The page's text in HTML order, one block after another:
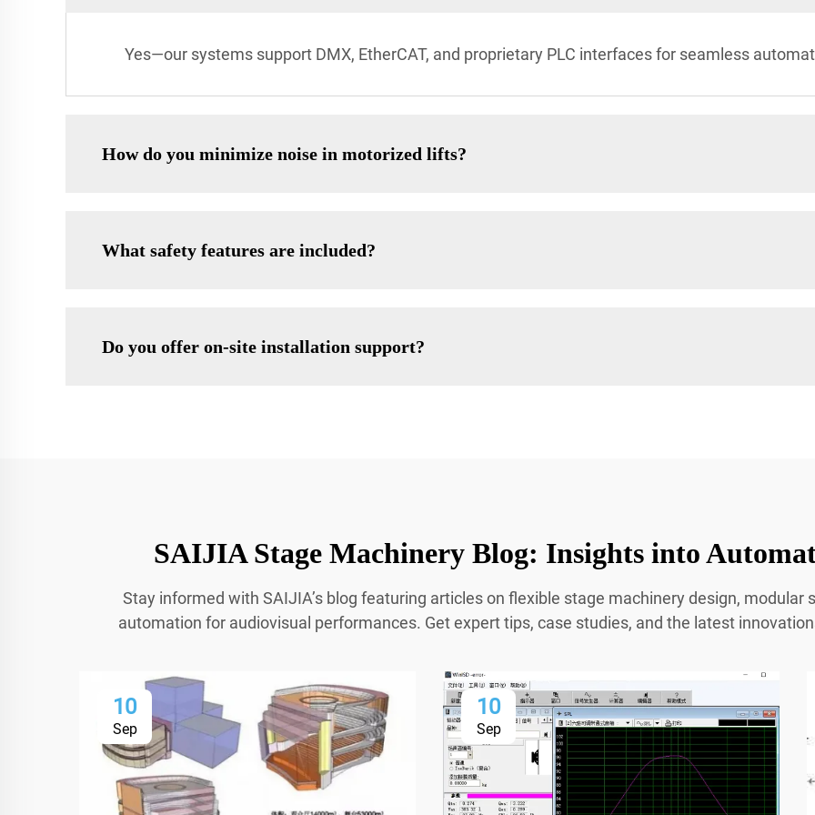
Yes—our systems support DMX, EtherCAT, and proprietary PLC interfaces for seamless
How do you minimize noise in motorized lifts?
What safety features are included?
Do you offer on-site installation support?
SAIJIA Stage Machinery Blog: Insights into
Stay informed with SAIJIA’s blog featuring articles on flexible stage machinery design,
automation for audiovisual performances. Get expert tips, case studies, and the latest
10
Sep
10
Sep